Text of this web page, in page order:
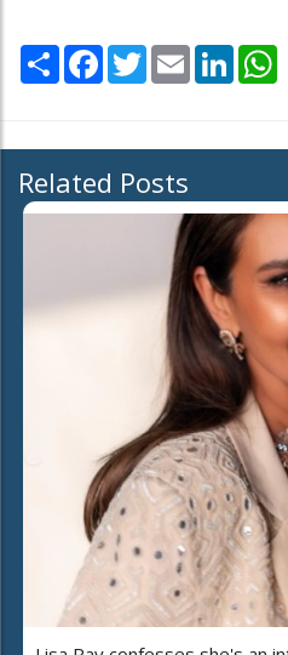
Share Facebook
TwitterEmail
Related Posts